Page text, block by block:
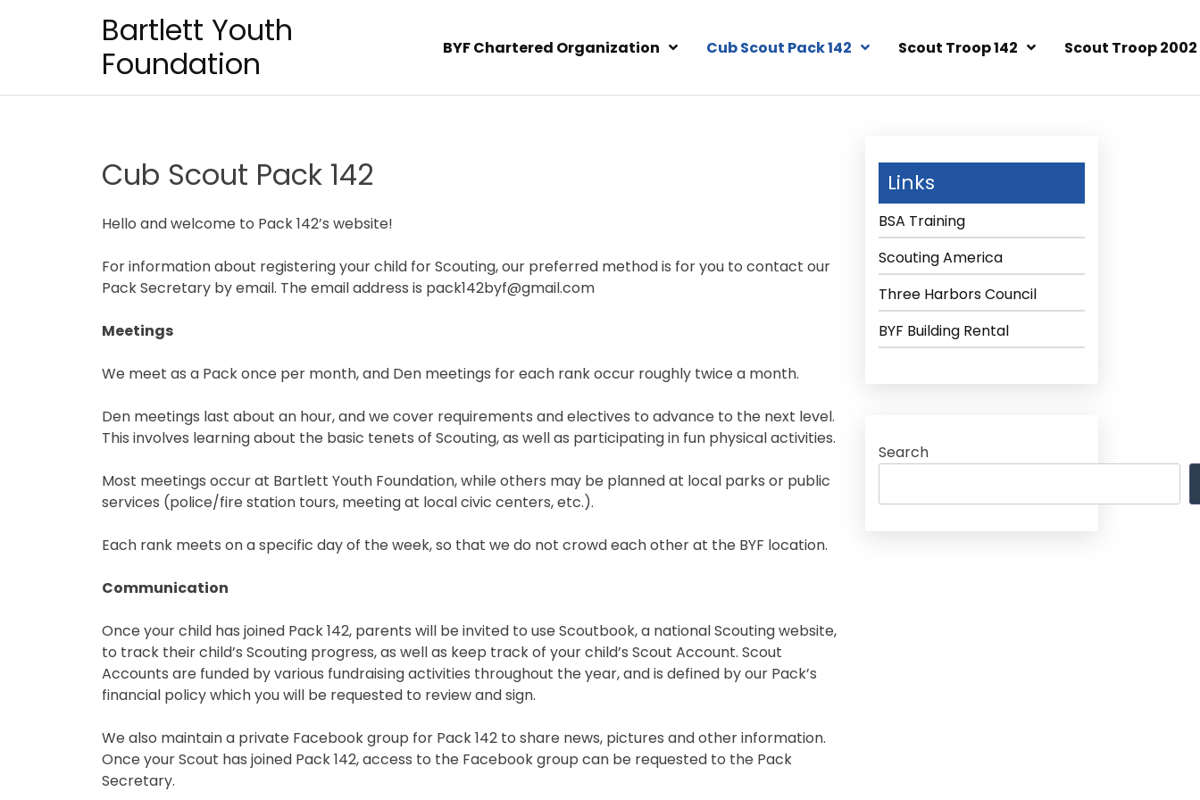
Bartlett Youth
Foundation
BYF Chartered Organization Cub Scout Pack 142 Scout Troop 142 Scout Troop 2002
Cub Scout Pack 142
Hello and welcome to Pack 142’s website!
For information about registering your child for Scouting, our preferred method is for you to contact our
Pack Secretary by email. The email address is pack142byf@gmail.com
Meetings
We meet as a Pack once per month, and Den meetings for each rank occur roughly twice a month.
Den meetings last about an hour, and we cover requirements and electives to advance to the next level.
This involves learning about the basic tenets of Scouting, as well as participating in fun physical activities.
Most meetings occur at Bartlett Youth Foundation, while others may be planned at local parks or public
services (police/fire station tours, meeting at local civic centers, etc.).
Each rank meets on a specific day of the week, so that we do not crowd each other at the BYF location.
Communication
Once your child has joined Pack 142, parents will be invited to use Scoutbook, a national Scouting website,
to track their child’s Scouting progress, as well as keep track of your child’s Scout Account. Scout
Accounts are funded by various fundraising activities throughout the year, and is defined by our Pack’s
financial policy which you will be requested to review and sign.
We also maintain a private Facebook group for Pack 142 to share news, pictures and other information.
Once your Scout has joined Pack 142, access to the Facebook group can be requested to the Pack
Secretary.
Links
BSA Training
Scouting America
Three Harbors Council
BYF Building Rental
Search